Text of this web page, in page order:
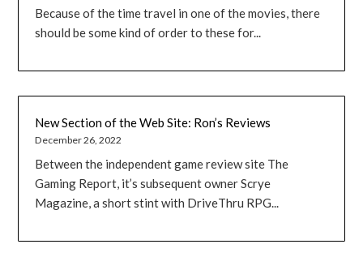
Because of the time travel in one of the movies, there
should be some kind of order to these for...
New Section of the Web Site: Ron’s Reviews
December 26, 2022
Between the independent game review site The
Gaming Report, it’s subsequent owner Scrye
Magazine, a short stint with DriveThru RPG...